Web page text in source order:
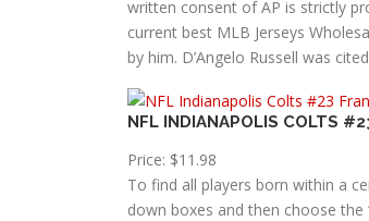
written consent of AP is strictly
current best MLB Jerseys
by him. D’Angelo Russell was
NFL INDIANAPOLIS COLTS
Price: $11.98
To find all players born within a
down boxes and then choose the